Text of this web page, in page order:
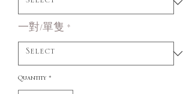
一對/單隻 *
Quantity *